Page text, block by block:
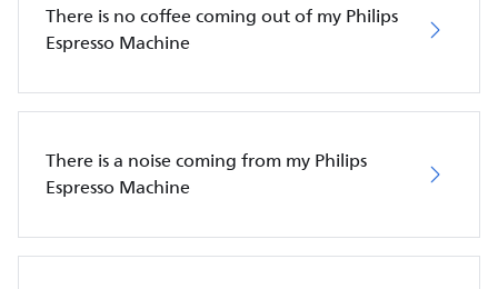
There is no coffee coming out of my Philips
Espresso Machine
There is a noise coming from my Philips
Espresso Machine